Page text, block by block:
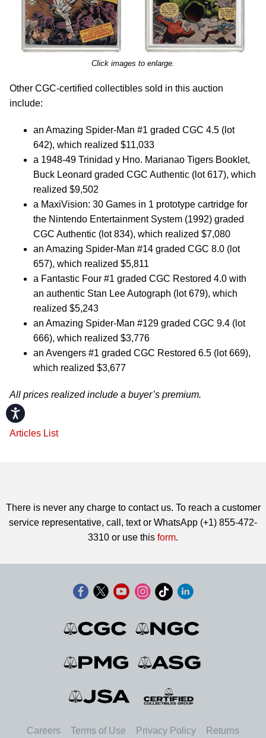
Accessibility
Click images to enlarge.
Other CGC-certified collectibles sold in this auction
include:
an Amazing Spider-Man #1 graded CGC 4.5 (lot
642), which realized $11,033
a 1948-49 Trinidad y Hno. Marianao Tigers Booklet,
Buck Leonard graded CGC Authentic (lot 617), which
realized $9,502
a MaxiVision: 30 Games in 1 prototype cartridge for
the Nintendo Entertainment System (1992) graded
CGC Authentic (lot 834), which realized $7,080
an Amazing Spider-Man #14 graded CGC 8.0 (lot
657), which realized $5,811
a Fantastic Four #1 graded CGC Restored 4.0 with
an authentic Stan Lee Autograph (lot 679), which
realized $5,243
an Amazing Spider-Man #129 graded CGC 9.4 (lot
666), which realized $3,776
an Avengers #1 graded CGC Restored 6.5 (lot 669),
which realized $3,677
All prices realized include a buyer’s premium.
Articles List
There is never any charge to contact us. To reach a customer
service representative, call, text or WhatsApp (+1) 855-472-
3310 or use this form.
Careers Terms of Use Privacy Policy Returns